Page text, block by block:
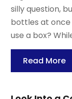
silly question,
bottles at once
use a box?
Read More